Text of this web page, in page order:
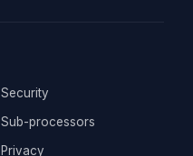
Security
Sub-processors
Privacy